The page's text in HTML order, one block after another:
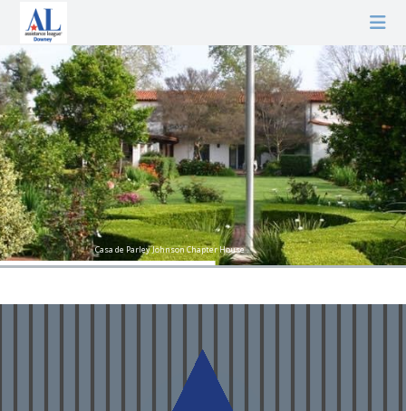
Casa de Parley Johnson Chapter House